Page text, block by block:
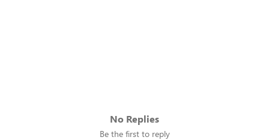
No Replies
Be the first to reply